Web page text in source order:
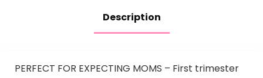
Description
PERFECT FOR EXPECTING MOMS – First trimester